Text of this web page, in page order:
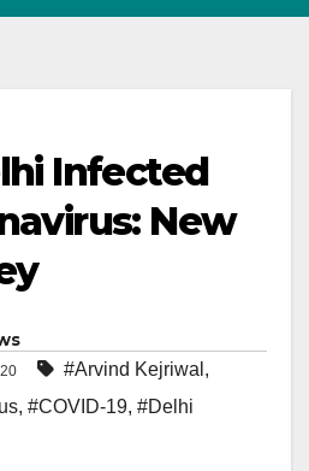
Infected
New
#Arvind Kejriwal ,
, #COVID-19, #Delhi